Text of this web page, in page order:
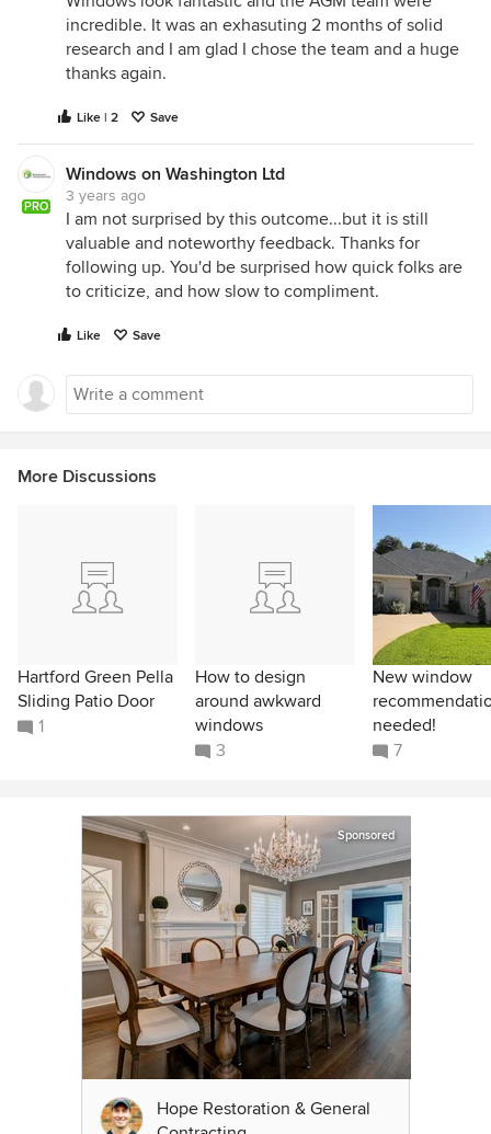
incredible. It was an exhasuting 2 months of solid
research and I am glad I chose the team and a huge
thanks again.
Like | 2 Save
PRO
Windows on Washington Ltd
3 years ago
I am not surprised by this outcome...but it is still
valuable and noteworthy feedback. Thanks for
following up. You'd be surprised how quick folks are
to criticize, and how slow to compliment.
Like Save
More Discussions
Hartford Green Pella
Sliding Patio Door
1
How to design
around awkward
windows
3
New window
needed!
7
Sponsored
Hope Restoration & General